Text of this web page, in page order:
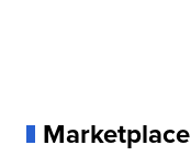
Marketplace